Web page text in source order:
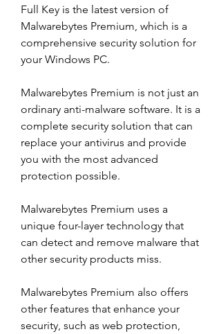
Full Key is the latest version of
Malwarebytes Premium, which is a
comprehensive security solution for
your Windows PC.
Malwarebytes Premium is not just an
ordinary anti-malware software. It is a
complete security solution that can
replace your antivirus and provide
you with the most advanced
protection possible.
Malwarebytes Premium uses a
unique four-layer technology that
can detect and remove malware that
other security products miss.
Malwarebytes Premium also offers
other features that enhance your
security, such as web protection,